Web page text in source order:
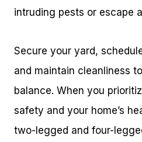
intruding pests or escape
Secure your yard,
and maintain cleanliness
balance. When you
safety and your home’s
two-legged and four-